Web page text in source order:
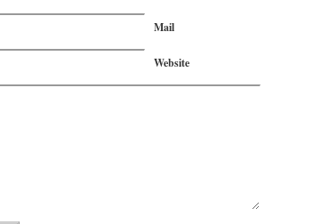
Mail
Website